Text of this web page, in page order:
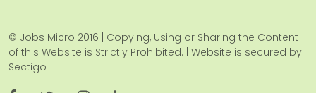
© Jobs Micro 2016 | Copying, Using or Sharing the Content
of this Website is Strictly Prohibited. | Website is secured by
Sectigo